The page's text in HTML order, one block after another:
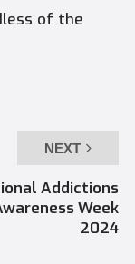
of the
NEXT
Addictions
Week
2024